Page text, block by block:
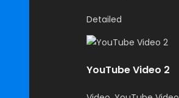
Detailed
YouTube Video 2